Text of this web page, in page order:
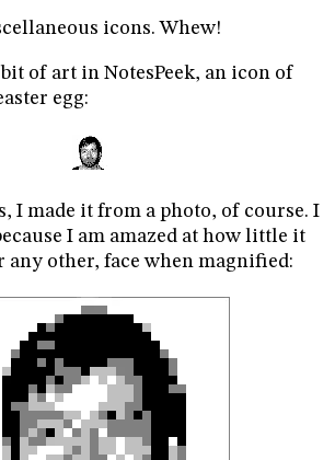
icons. Whew!
bit of art in NotesPeek, an icon of
egg:
I made it from a photo, of course. I
I am amazed at how little it
any other, face when magnified: